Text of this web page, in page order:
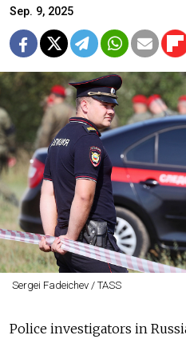
Sep. 9, 2025
Sergei Fadeichev / TASS
Police investigators in